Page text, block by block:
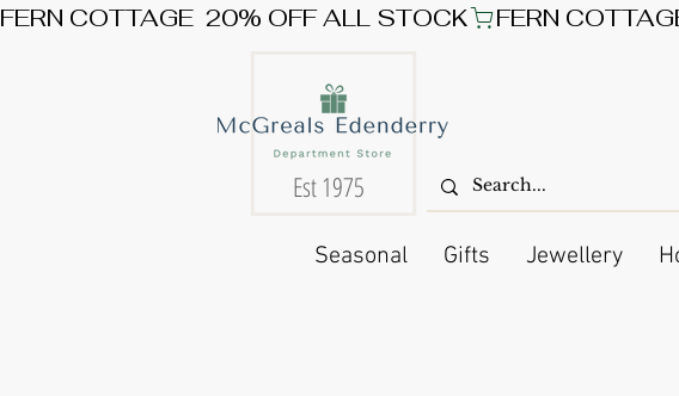
FERN COTTAGE  20% OFF ALL STOCK
Est 1975
Seasonal Gifts Jewellery